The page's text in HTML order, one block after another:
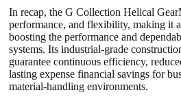
In recap, the G Collection Helical
performance, and flexibility, making it
boosting the performance and
systems. Its industrial-grade
guarantee continuous efficiency,
lasting expense financial savings for
material-handling environments.